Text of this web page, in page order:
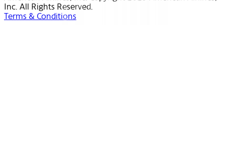
Inc. All Rights Reserved.
Terms & Conditions